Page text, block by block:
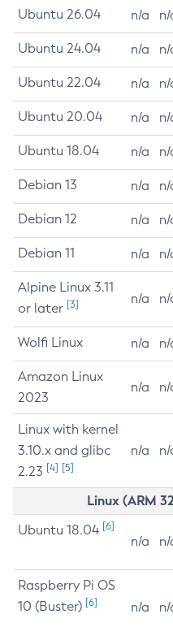
Ubuntu 26.04 n/a n/
Ubuntu 24.04 n/a n/
Ubuntu 22.04 n/a n/
Ubuntu 20.04 n/a n/
Ubuntu 18.04 n/a n/
Debian 13 n/a n/
Debian 12 n/a n/
Debian 11 n/a n/
Alpine Linux 3.11
or later [3] n/a n/
Wolfi Linux n/a n/
Amazon Linux
2023
n/a n/
Linux with kernel
3.10.x and glibc
2.23 [4] [5]
n/a n/
Linux (ARM
Ubuntu 18.04 [6]
n/a n/
Raspberry Pi OS
10 (Buster) [6] n/a n/